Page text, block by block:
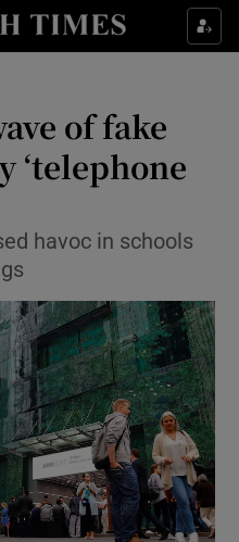
Culture sub sections
Technology sub sections
Science sub sections
Motors sub sections
of fake
‘telephone
havoc in schools